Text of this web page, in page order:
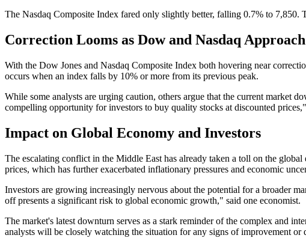
The Nasdaq Composite Index fared only slightly better, falling 0.7% to 7,850.
Correction Looms as Dow and Nasdaq
With the Dow Jones and Nasdaq Composite Index both hovering near
occurs when an index falls by 10% or more from its previous peak.
While some analysts are urging caution, others argue that the current market
compelling opportunity for investors to buy quality stocks at discounted
Impact on Global Economy and Investors
The escalating conflict in the Middle East has already taken a toll on the
prices, which has further exacerbated inflationary pressures and economic
Investors are growing increasingly nervous about the potential for a broader
off presents a significant risk to global economic growth," said one economist.
The market's latest downturn serves as a stark reminder of the complex and
analysts will be closely watching the situation for any signs of improvement or